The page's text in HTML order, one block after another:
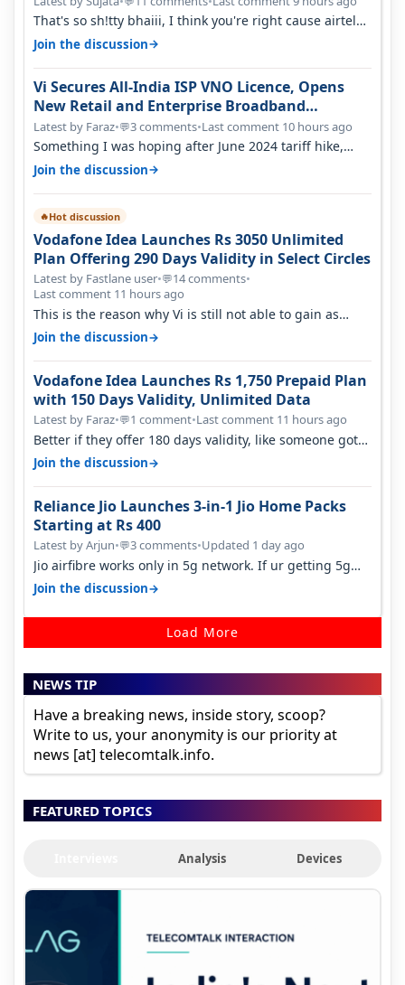
That's so sh!tty bhaiii, I think you're right cause airtel
only have 100 MHZ of…
Join the discussion→
Vi Secures All-India ISP VNO Licence, Opens
New Retail and Enterprise Broadband
Opportunity
Latest by Faraz•💬3 comments•Last comment 10 hours ago
Something I was hoping after June 2024 tariff hike,
sadly not gonna happen ever.…
Join the discussion→
🔥Hot discussion
Vodafone Idea Launches Rs 3050 Unlimited
Plan Offering 290 Days Validity in Select Circles
Latest by Fastlane user•💬14 comments•
Last comment 11 hours ago
This is the reason why Vi is still not able to gain as
many customers as Jio or…
Join the discussion→
Vodafone Idea Launches Rs 1,750 Prepaid Plan
with 150 Days Validity, Unlimited Data
Latest by Faraz•💬1 comment•Last comment 11 hours ago
Better if they offer 180 days validity, like someone got
365 days in 3050. Then…
Join the discussion→
Reliance Jio Launches 3-in-1 Jio Home Packs
Starting at Rs 400
Latest by Arjun•💬3 comments•Updated 1 day ago
Jio airfibre works only in 5g network. If ur getting 5g
signal at roof ..contact…
Join the discussion→
Load More
NEWS TIP
Have a breaking news, inside story, scoop?
Write to us, your anonymity is our priority at
news [at] telecomtalk.info.
FEATURED TOPICS
Analysis Devices